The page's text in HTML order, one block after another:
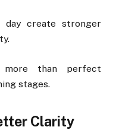
day create stronger
more than perfect
stages.
Clarity